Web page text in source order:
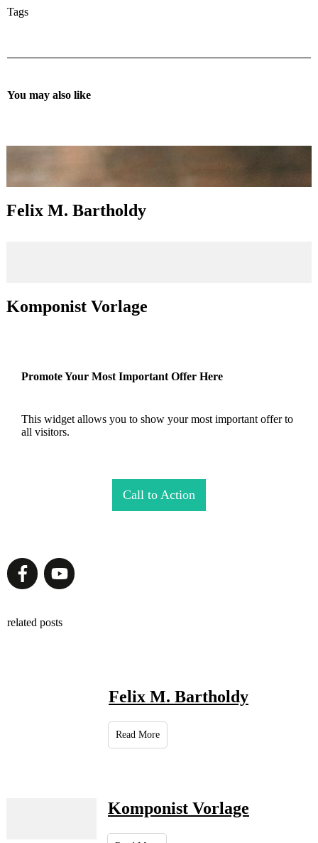
Tags
You may also like
Felix M. Bartholdy
Komponist Vorlage
Promote Your Most Important Offer Here
This widget allows you to show your most important offer to
all visitors.
Call to Action
related posts
Felix M. Bartholdy
Read More
Komponist Vorlage